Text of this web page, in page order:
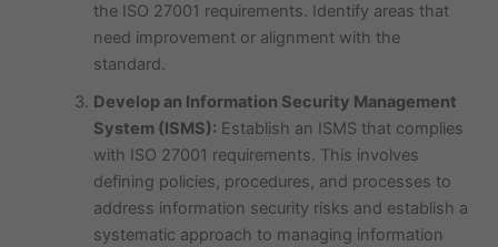
the ISO 27001 requirements. Identify areas that
need improvement or alignment with the
standard.
Develop an Information Security Management
System (ISMS): Establish an ISMS that complies
with ISO 27001 requirements. This involves
defining policies, procedures, and processes to
address information security risks and establish a
systematic approach to managing information